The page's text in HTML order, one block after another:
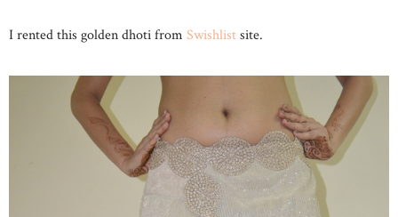
I rented this golden dhoti from Swishlistsite.